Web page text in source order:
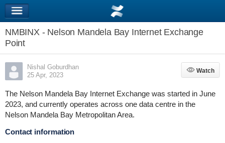
NMBINX - Nelson Mandela Bay Internet Exchange
Point
Nishal Goburdhan
25 Apr, 2023
Watch
Watch
The Nelson Mandela Bay Internet Exchange was started in June
2023, and currently operates across one data centre in the
Nelson Mandela Bay Metropolitan Area.
Contact information